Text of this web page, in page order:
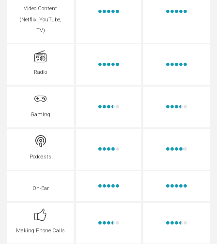
Video Content
(Netflix, YouTube,
TV)
Radio
Gaming
Podcasts
On-Ear
Making Phone Calls